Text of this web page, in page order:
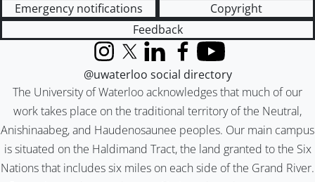
Emergency notifications
Copyright
Feedback
The University of Waterloo acknowledges that much of our
work takes place on the traditional territory of the Neutral,
Anishinaabeg, and Haudenosaunee peoples. Our main campus
is situated on the Haldimand Tract, the land granted to the Six
Nations that includes six miles on each side of the Grand River.
InstagramX (formerly Twitter)
LinkedInFacebook
YouTube
@uwaterloo social directory